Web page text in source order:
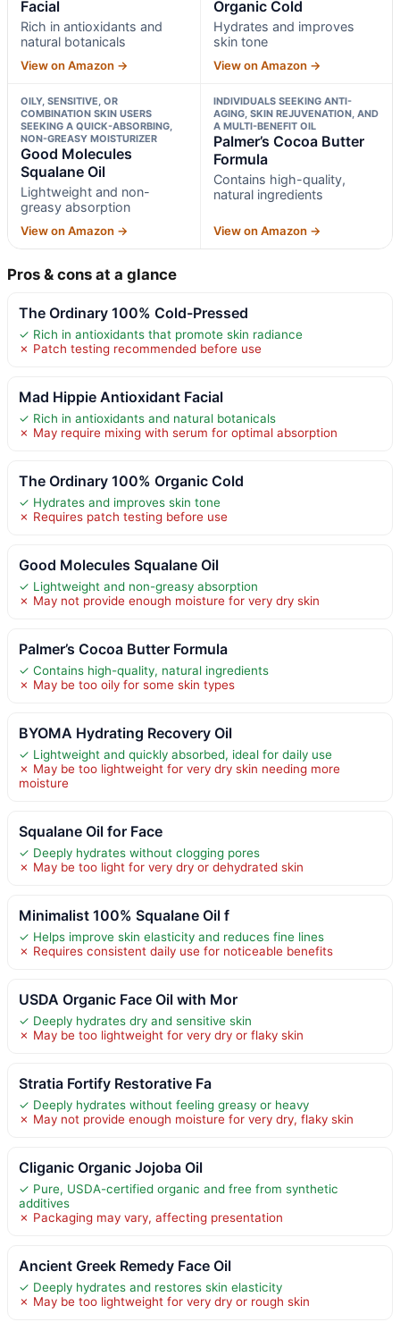
Facial
Rich in antioxidants and
natural botanicals
View on Amazon →
Organic Cold
Hydrates and improves
skin tone
View on Amazon →
OILY, SENSITIVE, OR
COMBINATION SKIN USERS
SEEKING A QUICK-ABSORBING,
NON-GREASY MOISTURIZER
Good Molecules
Squalane Oil
Lightweight and non-
greasy absorption
View on Amazon →
INDIVIDUALS SEEKING ANTI-
AGING, SKIN REJUVENATION, AND
A MULTI-BENEFIT OIL
Palmer’s Cocoa Butter
Formula
Contains high-quality,
natural ingredients
View on Amazon →
Pros & cons at a glance
The Ordinary 100% Cold-Pressed
✓ Rich in antioxidants that promote skin radiance
✗ Patch testing recommended before use
Mad Hippie Antioxidant Facial
✓ Rich in antioxidants and natural botanicals
✗ May require mixing with serum for optimal absorption
The Ordinary 100% Organic Cold
✓ Hydrates and improves skin tone
✗ Requires patch testing before use
Good Molecules Squalane Oil
✓ Lightweight and non-greasy absorption
✗ May not provide enough moisture for very dry skin
Palmer’s Cocoa Butter Formula
✓ Contains high-quality, natural ingredients
✗ May be too oily for some skin types
BYOMA Hydrating Recovery Oil
✓ Lightweight and quickly absorbed, ideal for daily use
✗ May be too lightweight for very dry skin needing more
moisture
Squalane Oil for Face
✓ Deeply hydrates without clogging pores
✗ May be too light for very dry or dehydrated skin
Minimalist 100% Squalane Oil f
✓ Helps improve skin elasticity and reduces fine lines
✗ Requires consistent daily use for noticeable benefits
USDA Organic Face Oil with Mor
✓ Deeply hydrates dry and sensitive skin
✗ May be too lightweight for very dry or flaky skin
Stratia Fortify Restorative Fa
✓ Deeply hydrates without feeling greasy or heavy
✗ May not provide enough moisture for very dry, flaky skin
Cliganic Organic Jojoba Oil
✓ Pure, USDA-certified organic and free from synthetic
additives
✗ Packaging may vary, affecting presentation
Ancient Greek Remedy Face Oil
✓ Deeply hydrates and restores skin elasticity
✗ May be too lightweight for very dry or rough skin